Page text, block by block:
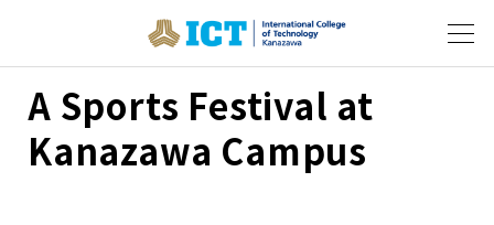
A Sports Festival at
Kanazawa Campus